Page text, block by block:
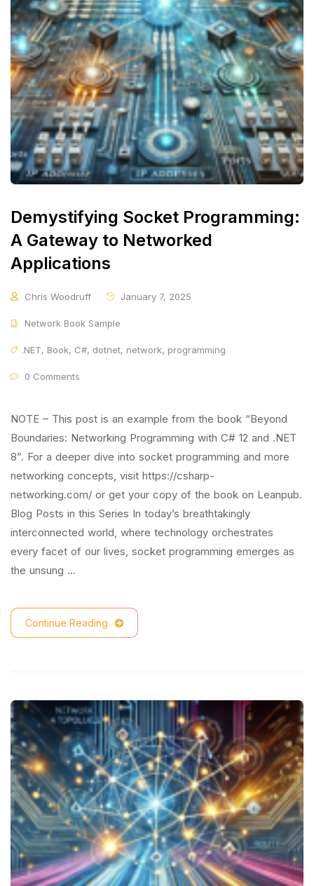
Demystifying Socket Programming:
A Gateway to Networked
Applications
Chris Woodruff January 7, 2025
Network Book Sample
.NET, Book, C#, dotnet, network, programming
0 Comments
NOTE – This post is an example from the book “Beyond
Boundaries: Networking Programming with C# 12 and .NET
8”. For a deeper dive into socket programming and more
networking concepts, visit https://csharp-
networking.com/ or get your copy of the book on Leanpub.
Blog Posts in this Series In today’s breathtakingly
interconnected world, where technology orchestrates
every facet of our lives, socket programming emerges as
the unsung …
Continue Reading